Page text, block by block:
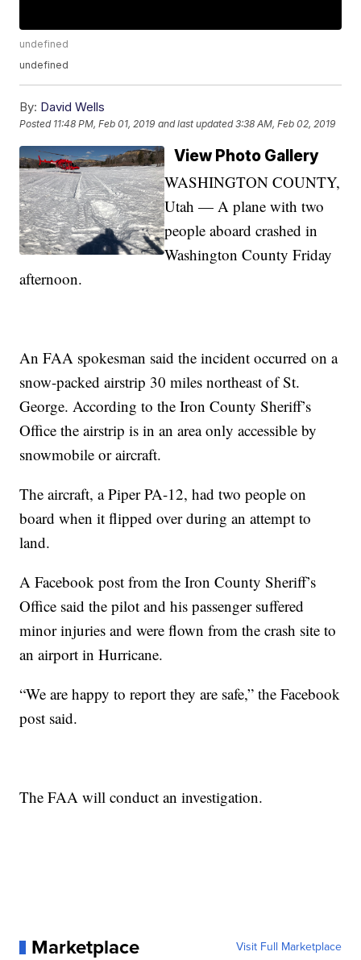
undefined
undefined
By: David Wells
Posted 11:48 PM, Feb 01, 2019 and last updated 3:38 AM, Feb 02, 2019
View Photo Gallery
WASHINGTON COUNTY,
Utah — A plane with two
people aboard crashed in
Washington County Friday
afternoon.
An FAA spokesman said the incident occurred on a
snow-packed airstrip 30 miles northeast of St.
George. According to the Iron County Sheriff’s
Office the airstrip is in an area only accessible by
snowmobile or aircraft.
The aircraft, a Piper PA-12, had two people on
board when it flipped over during an attempt to
land.
A Facebook post from the Iron County Sheriff’s
Office said the pilot and his passenger suffered
minor injuries and were flown from the crash site to
an airport in Hurricane.
“We are happy to report they are safe,” the Facebook
post said.
The FAA will conduct an investigation.
Marketplace Visit Full Marketplace